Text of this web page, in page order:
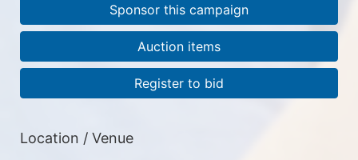
Sponsor this campaign
Auction items
Register to bid
Location / Venue